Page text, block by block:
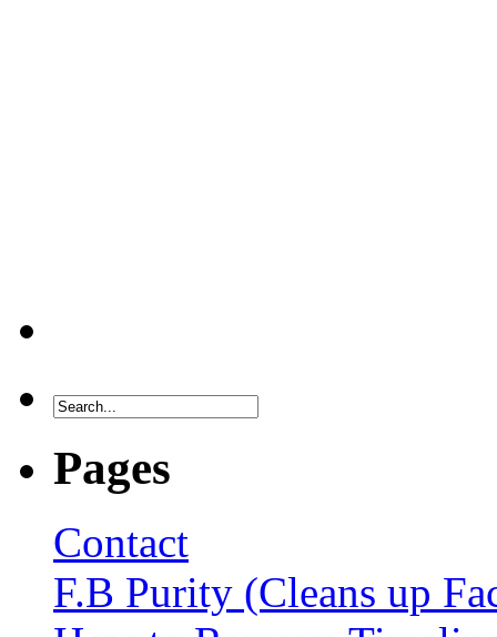
Pages
Contact
F.B Purity (Cleans up